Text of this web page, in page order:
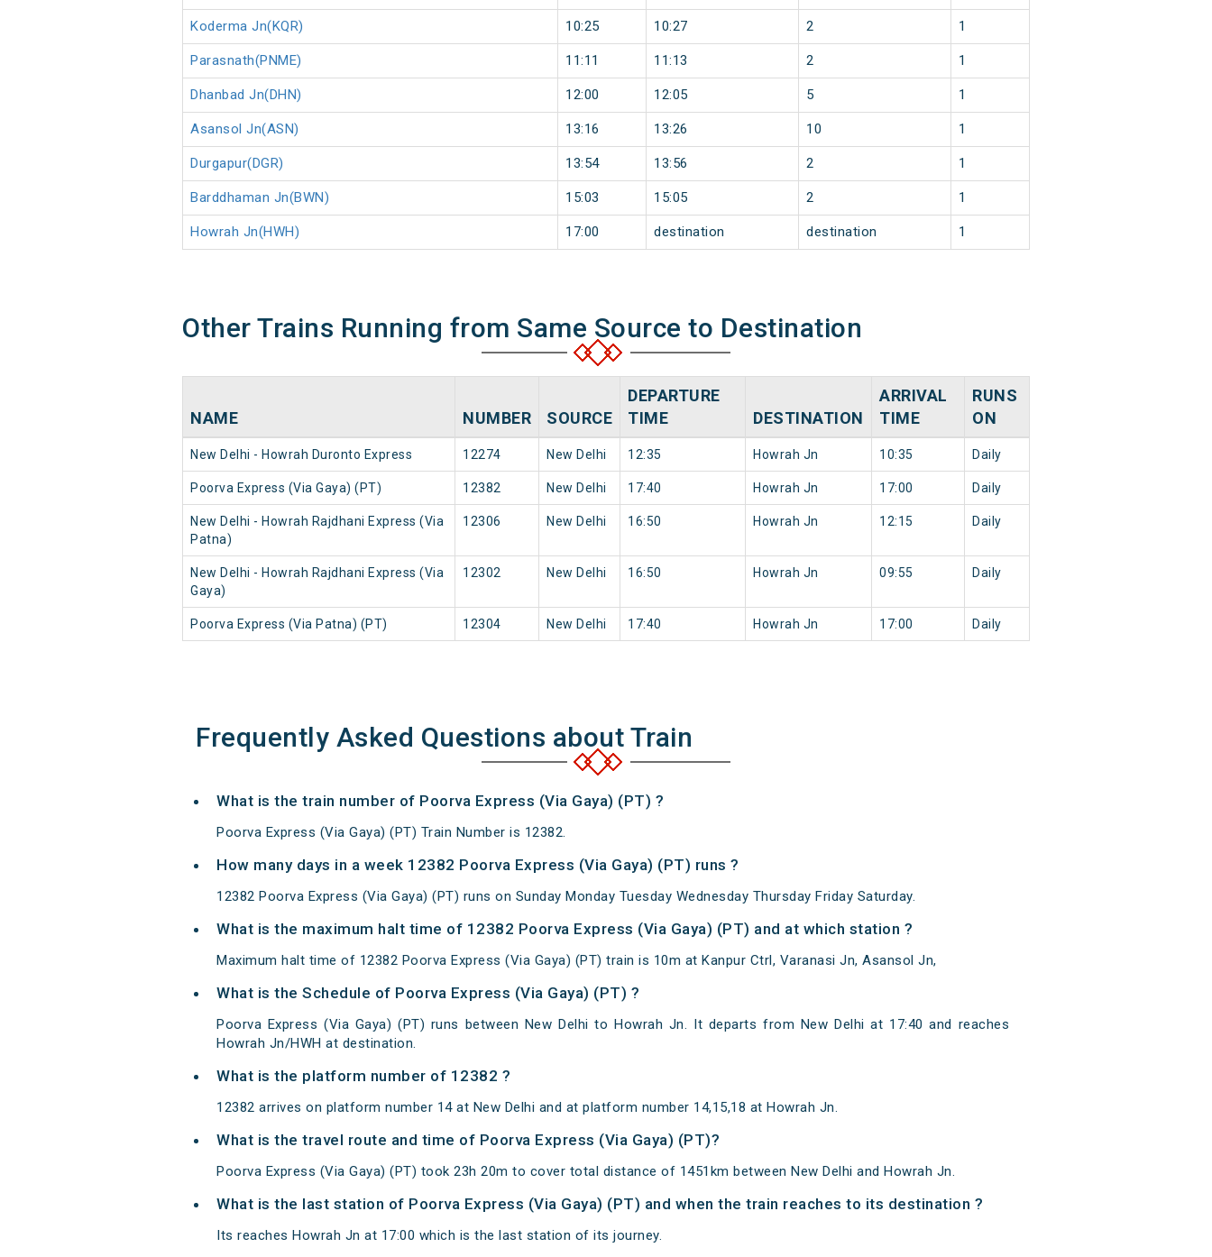
Koderma Jn(KQR) 10:25 10:27 2 1
Parasnath(PNME) 11:11 11:13 2 1
Dhanbad Jn(DHN) 12:00 12:05 5 1
Asansol Jn(ASN) 13:16 13:26 10 1
Durgapur(DGR) 13:54 13:56 2 1
Barddhaman Jn(BWN) 15:03 15:05 2 1
Howrah Jn(HWH) 17:00 destination destination 1
Other Trains Running from Same Source to Destination
NAME NUMBER SOURCE
DEPARTURE
TIME
DESTINATION
ARRIVAL
TIME
RUNS
ON
New Delhi - Howrah Duronto Express 12274 New Delhi 12:35 Howrah Jn 10:35 Daily
Poorva Express (Via Gaya) (PT) 12382 New Delhi 17:40 Howrah Jn 17:00 Daily
New Delhi - Howrah Rajdhani Express (Via
Patna)
12306 New Delhi 16:50 Howrah Jn 12:15 Daily
New Delhi - Howrah Rajdhani Express (Via
Gaya)
12302 New Delhi 16:50 Howrah Jn 09:55 Daily
Poorva Express (Via Patna) (PT) 12304 New Delhi 17:40 Howrah Jn 17:00 Daily
Frequently Asked Questions about Train
What is the train number of Poorva Express (Via Gaya) (PT) ?
Poorva Express (Via Gaya) (PT) Train Number is 12382.
How many days in a week 12382 Poorva Express (Via Gaya) (PT) runs ?
12382 Poorva Express (Via Gaya) (PT) runs on Sunday Monday Tuesday Wednesday Thursday Friday Saturday.
What is the maximum halt time of 12382 Poorva Express (Via Gaya) (PT) and at which station ?
Maximum halt time of 12382 Poorva Express (Via Gaya) (PT) train is 10m at Kanpur Ctrl, Varanasi Jn, Asansol Jn,
What is the Schedule of Poorva Express (Via Gaya) (PT) ?
Poorva Express (Via Gaya) (PT) runs between New Delhi to Howrah Jn. It departs from New Delhi at 17:40 and reaches
Howrah Jn/HWH at destination.
What is the platform number of 12382 ?
12382 arrives on platform number 14 at New Delhi and at platform number 14,15,18 at Howrah Jn.
What is the travel route and time of Poorva Express (Via Gaya) (PT)?
Poorva Express (Via Gaya) (PT) took 23h 20m to cover total distance of 1451km between New Delhi and Howrah Jn.
What is the last station of Poorva Express (Via Gaya) (PT) and when the train reaches to its destination ?
Its reaches Howrah Jn at 17:00 which is the last station of its journey.